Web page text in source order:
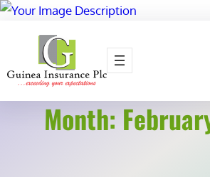
Month: